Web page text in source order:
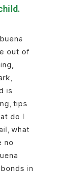
out of
,
,
is
, tips
do I
, what
no
in